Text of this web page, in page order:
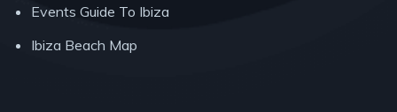
Events Guide To Ibiza
Ibiza Beach Map